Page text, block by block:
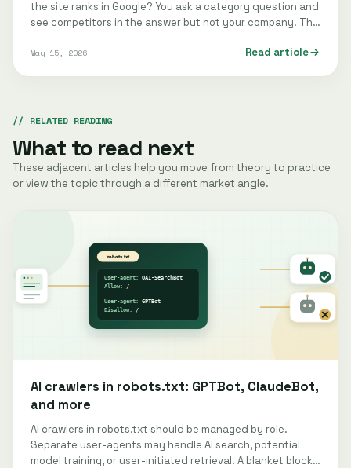
the site ranks in Google? You ask a category question and
see competitors in the answer but not your company. The
May 15, 2026 Read article
RELATED READING
What to read next
These adjacent articles help you move from theory to practice
or view the topic through a different market angle.
AI crawlers in robots.txt: GPTBot, ClaudeBot,
and more
AI crawlers in robots.txt should be managed by role.
Separate user-agents may handle AI search, potential
model training, or user-initiated retrieval. A blanket block